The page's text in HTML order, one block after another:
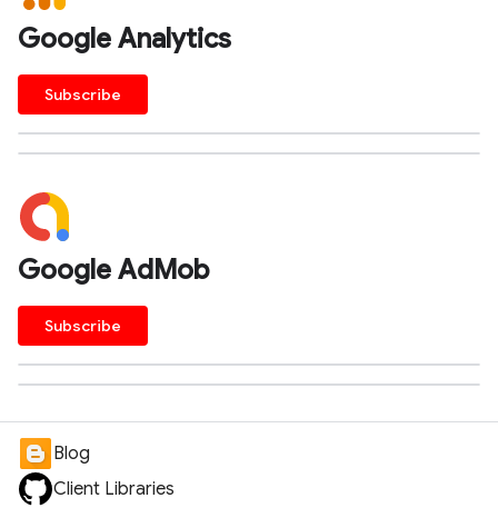
Google Analytics
Subscribe
Google AdMob
Subscribe
Blog
Client Libraries